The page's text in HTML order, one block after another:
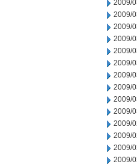
2009/
2009/
2009/
2009/
2009/
2009/
2009/
2009/
2009/
2009/
2009/
2009/
2009/
2009/